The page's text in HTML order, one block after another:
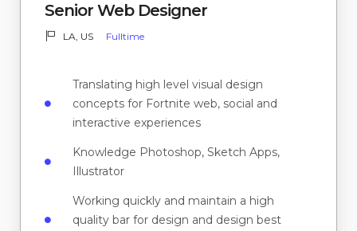
Senior Web Designer
LA, US Fulltime
Translating high level visual design
concepts for Fortnite web, social and
interactive experiences
Knowledge Photoshop, Sketch Apps,
Illustrator
Working quickly and maintain a high
quality bar for design and design best